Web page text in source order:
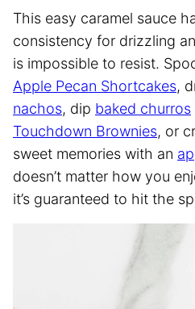
This easy caramel sauce
consistency for drizzling
is impossible to resist.
Apple Pecan Shortcakes,
nachos, dip baked churros
Touchdown Brownies, or
sweet memories with an
doesn’t matter how you
it’s guaranteed to hit the